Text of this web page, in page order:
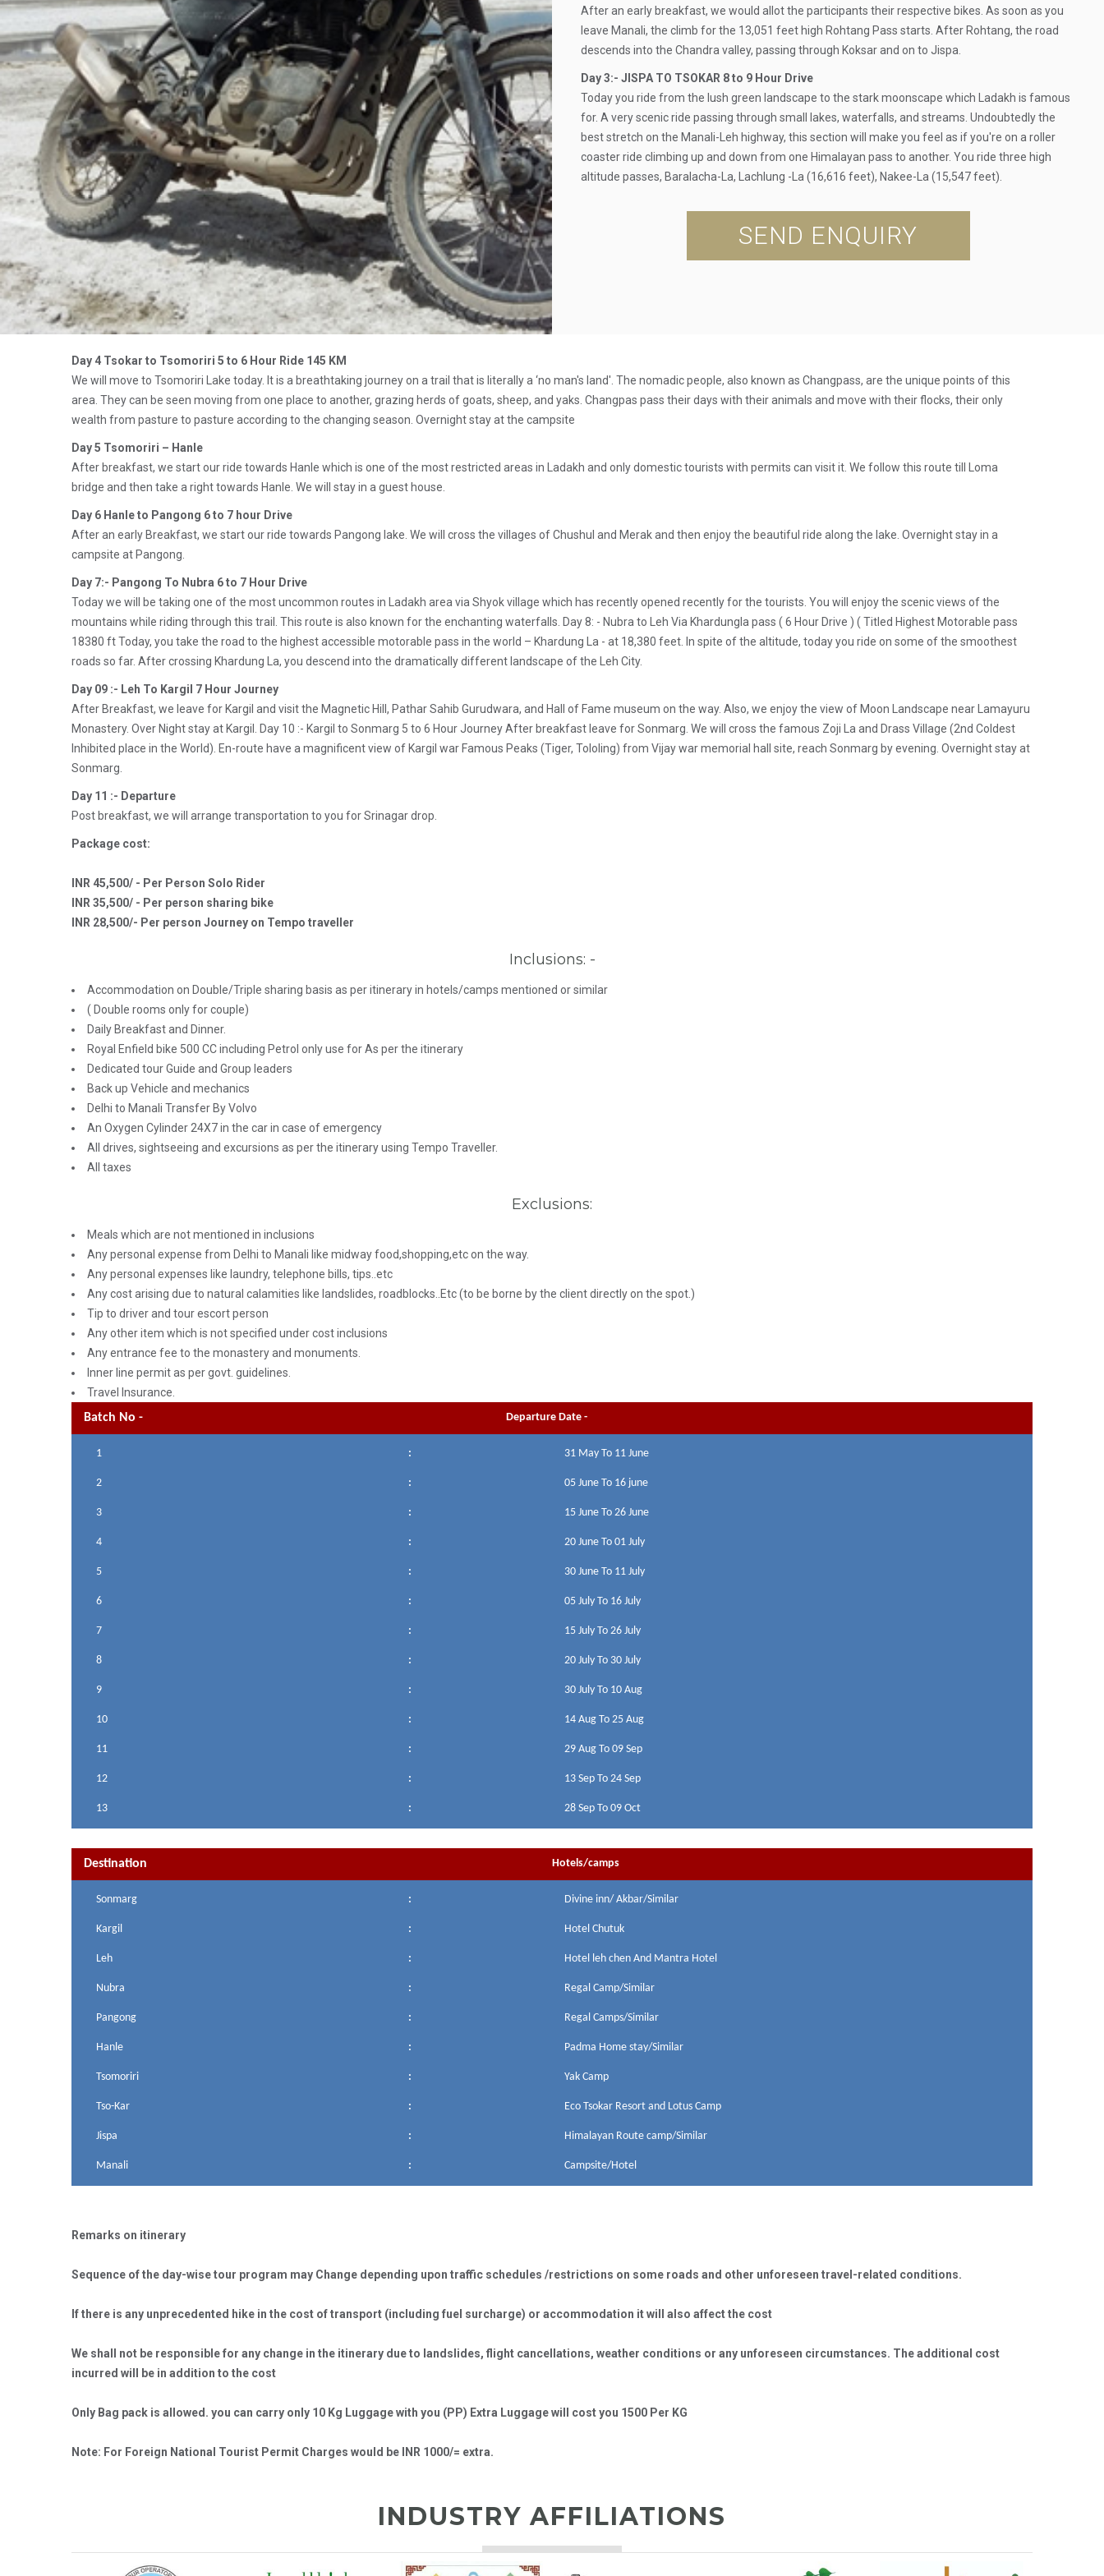
After an early breakfast, we would allot the participants their respective bikes. As soon as you
leave Manali, the climb for the 13,051 feet high Rohtang Pass starts. After Rohtang, the road
descends into the Chandra valley, passing through Koksar and on to Jispa.
Day 3:- JISPA TO TSOKAR 8 to 9 Hour Drive
Today you ride from the lush green landscape to the stark moonscape which Ladakh is famous
for. A very scenic ride passing through small lakes, waterfalls, and streams. Undoubtedly the
best stretch on the Manali-Leh highway, this section will make you feel as if you're on a roller
coaster ride climbing up and down from one Himalayan pass to another. You ride three high
altitude passes, Baralacha-La, Lachlung -La (16,616 feet), Nakee-La (15,547 feet).
SEND ENQUIRY
Day 4 Tsokar to Tsomoriri 5 to 6 Hour Ride 145 KM
We will move to Tsomoriri Lake today. It is a breathtaking journey on a trail that is literally a ‘no man's land'. The nomadic people, also known as Changpass, are the unique points of this
area. They can be seen moving from one place to another, grazing herds of goats, sheep, and yaks. Changpas pass their days with their animals and move with their flocks, their only
wealth from pasture to pasture according to the changing season. Overnight stay at the campsite
Day 5 Tsomoriri – Hanle
After breakfast, we start our ride towards Hanle which is one of the most restricted areas in Ladakh and only domestic tourists with permits can visit it. We follow this route till Loma
bridge and then take a right towards Hanle. We will stay in a guest house.
Day 6 Hanle to Pangong 6 to 7 hour Drive
After an early Breakfast, we start our ride towards Pangong lake. We will cross the villages of Chushul and Merak and then enjoy the beautiful ride along the lake. Overnight stay in a
campsite at Pangong.
Day 7:- Pangong To Nubra 6 to 7 Hour Drive
Today we will be taking one of the most uncommon routes in Ladakh area via Shyok village which has recently opened recently for the tourists. You will enjoy the scenic views of the
mountains while riding through this trail. This route is also known for the enchanting waterfalls. Day 8: - Nubra to Leh Via Khardungla pass ( 6 Hour Drive ) ( Titled Highest Motorable pass
18380 ft Today, you take the road to the highest accessible motorable pass in the world – Khardung La - at 18,380 feet. In spite of the altitude, today you ride on some of the smoothest
roads so far. After crossing Khardung La, you descend into the dramatically different landscape of the Leh City.
Day 09 :- Leh To Kargil 7 Hour Journey
After Breakfast, we leave for Kargil and visit the Magnetic Hill, Pathar Sahib Gurudwara, and Hall of Fame museum on the way. Also, we enjoy the view of Moon Landscape near Lamayuru
Monastery. Over Night stay at Kargil. Day 10 :- Kargil to Sonmarg 5 to 6 Hour Journey After breakfast leave for Sonmarg. We will cross the famous Zoji La and Drass Village (2nd Coldest
Inhibited place in the World). En-route have a magnificent view of Kargil war Famous Peaks (Tiger, Tololing) from Vijay war memorial hall site, reach Sonmarg by evening. Overnight stay at
Sonmarg.
Day 11 :- Departure
Post breakfast, we will arrange transportation to you for Srinagar drop.
Package cost:
INR 45,500/ - Per Person Solo Rider
INR 35,500/ - Per person sharing bike
INR 28,500/- Per person Journey on Tempo traveller
Inclusions: -
Accommodation on Double/Triple sharing basis as per itinerary in hotels/camps mentioned or similar
( Double rooms only for couple)
Daily Breakfast and Dinner.
Royal Enfield bike 500 CC including Petrol only use for As per the itinerary
Dedicated tour Guide and Group leaders
Back up Vehicle and mechanics
Delhi to Manali Transfer By Volvo
An Oxygen Cylinder 24X7 in the car in case of emergency
All drives, sightseeing and excursions as per the itinerary using Tempo Traveller.
All taxes
Exclusions:
Meals which are not mentioned in inclusions
Any personal expense from Delhi to Manali like midway food,shopping,etc on the way.
Any personal expenses like laundry, telephone bills, tips..etc
Any cost arising due to natural calamities like landslides, roadblocks..Etc (to be borne by the client directly on the spot.)
Tip to driver and tour escort person
Any other item which is not specified under cost inclusions
Any entrance fee to the monastery and monuments.
Inner line permit as per govt. guidelines.
Travel Insurance.
Batch No -
Departure Date -
1 : 31 May To 11 June
2 : 05 June To 16 june
3 : 15 June To 26 June
4 : 20 June To 01 July
5 : 30 June To 11 July
6 : 05 July To 16 July
7 : 15 July To 26 July
8 : 20 July To 30 July
9 : 30 July To 10 Aug
10 : 14 Aug To 25 Aug
11 : 29 Aug To 09 Sep
12 : 13 Sep To 24 Sep
13 : 28 Sep To 09 Oct
Destination Hotels/camps
Sonmarg : Divine inn/ Akbar/Similar
Kargil : Hotel Chutuk
Leh : Hotel leh chen And Mantra Hotel
Nubra : Regal Camp/Similar
Pangong : Regal Camps/Similar
Hanle : Padma Home stay/Similar
Tsomoriri : Yak Camp
Tso-Kar : Eco Tsokar Resort and Lotus Camp
Jispa : Himalayan Route camp/Similar
Manali : Campsite/Hotel
Remarks on itinerary
Sequence of the day-wise tour program may Change depending upon traffic schedules /restrictions on some roads and other unforeseen travel-related conditions.
If there is any unprecedented hike in the cost of transport (including fuel surcharge) or accommodation it will also affect the cost
We shall not be responsible for any change in the itinerary due to landslides, flight cancellations, weather conditions or any unforeseen circumstances. The additional cost
incurred will be in addition to the cost
Only Bag pack is allowed. you can carry only 10 Kg Luggage with you (PP) Extra Luggage will cost you 1500 Per KG
Note: For Foreign National Tourist Permit Charges would be INR 1000/= extra.
INDUSTRY AFFILIATIONS